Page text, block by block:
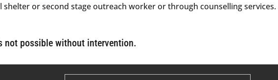
or second stage outreach worker or through counselling services.
not possible without intervention.